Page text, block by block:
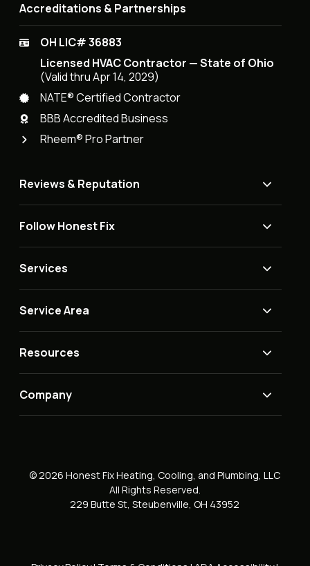
Accreditations & Partnerships
OH LIC# 36883
Licensed HVAC Contractor — State of Ohio
(Valid thru Apr 14, 2029)
NATE® Certified Contractor
BBB Accredited Business
Rheem® Pro Partner
Reviews & Reputation
Follow Honest Fix
Services
Service Area
Resources
Company
© 2026 Honest Fix Heating, Cooling, and Plumbing, LLC
All Rights Reserved.
229 Butte St, Steubenville, OH 43952